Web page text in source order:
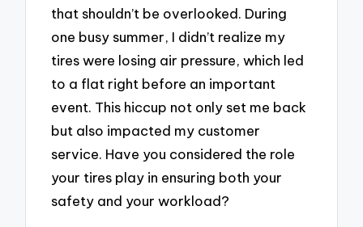
that shouldn’t be overlooked. During
one busy summer, I didn’t realize my
tires were losing air pressure, which led
to a flat right before an important
event. This hiccup not only set me back
but also impacted my customer
service. Have you considered the role
your tires play in ensuring both your
safety and your workload?